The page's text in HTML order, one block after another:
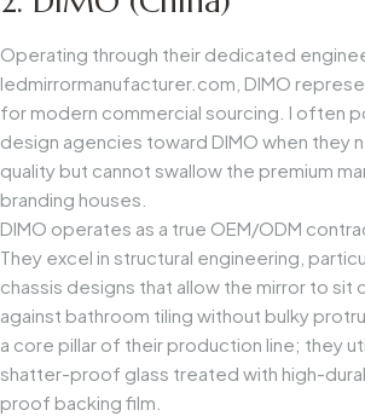
Operating through their dedicated
ledmirrormanufacturer.com , DIMO
for modern commercial sourcing. I often
design agencies toward DIMO when they
quality but cannot swallow the premium
branding houses.
DIMO operates as a true OEM/ODM
They excel in structural engineering,
chassis designs that allow the mirror to sit
against bathroom tiling without bulky
a core pillar of their production line; they
shatter-proof glass treated with high-
proof backing film.